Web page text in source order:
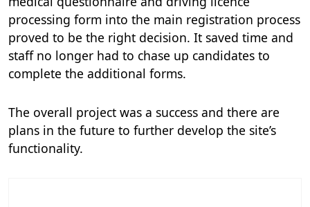
processing form into the main registration process
proved to be the right decision. It saved time and
staff no longer had to chase up candidates to
complete the additional forms.
The overall project was a success and there are
plans in the future to further develop the site’s
functionality.